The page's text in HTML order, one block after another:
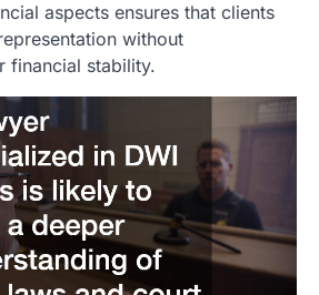
aspects ensures that clients
without
financial stability.